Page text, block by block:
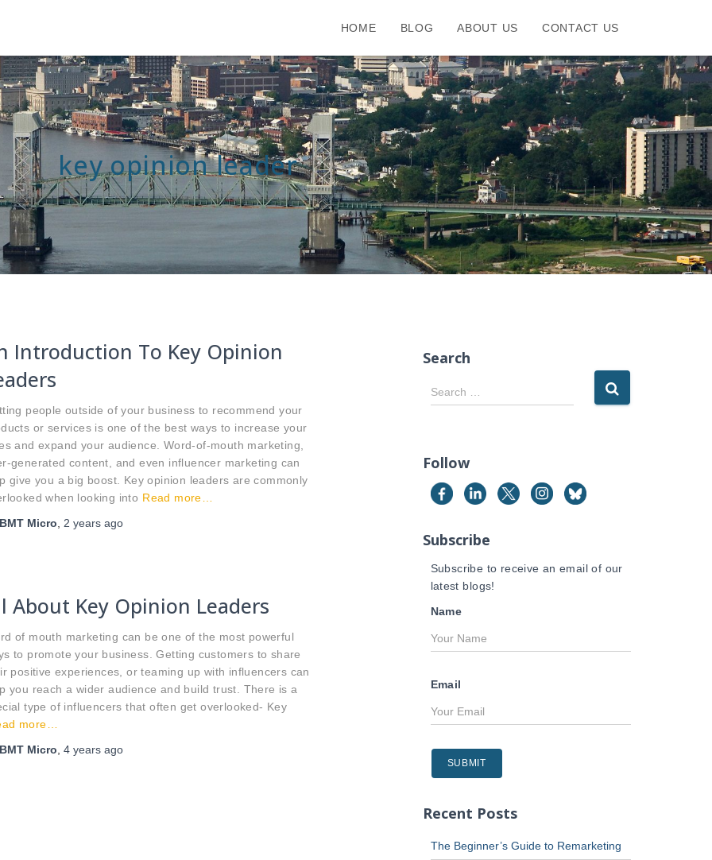
HOME BLOG ABOUT US CONTACT US
key opinion leader
Introduction To Key Opinion
people outside of your business to recommend your
or services is one of the best ways to increase your
and expand your audience. Word-of-mouth marketing,
generated content, and even influencer marketing can
give you a big boost. Key opinion leaders are commonly
when looking into Read more…
BMT Micro
2 years ago
About Key Opinion Leaders
of mouth marketing can be one of the most powerful
to promote your business. Getting customers to share
positive experiences, or teaming up with influencers can
you reach a wider audience and build trust. There is a
type of influencers that often get overlooked- Key
more…
BMT Micro 4 years ago
Search
S
e
c
f
o
:
Search …
Follow
Subscribe
Subscribe to receive an email of our
latest blogs!
Name
Email
Recent Posts
The Beginner’s Guide to Remarketing